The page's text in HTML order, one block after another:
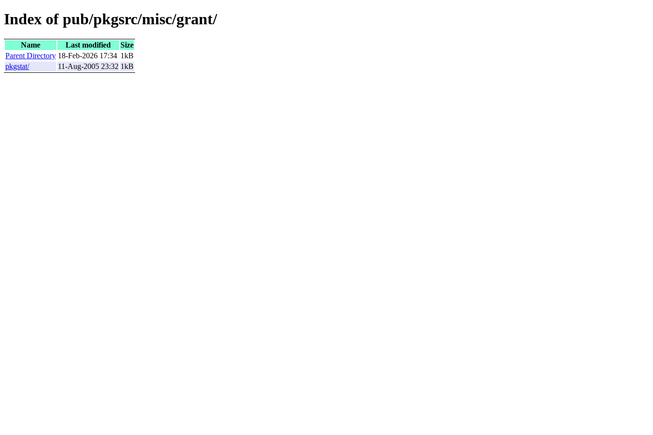
Index of pub/pkgsrc/misc/grant/
Name Last modified
Size
Parent Directory 18-Feb-2026 17:34 1kB
pkgstat/
11-Aug-2005 23:32 1kB